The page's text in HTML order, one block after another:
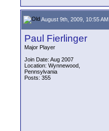
August 9th, 2009, 10:55 AM
Paul Fierlinger
Major Player
Join Date: Aug 2007
Location: Wynnewood,
Pennsylvania
Posts: 355